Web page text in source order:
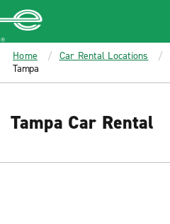
MAIN
CONTENT
Enterprise
Home Car Rental Locations
Tampa
Tampa Car Rental